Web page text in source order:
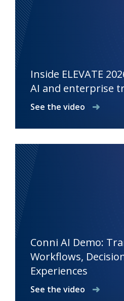
Inside ELEVATE
AI and enterprise
See the video
Conni AI Demo:
Workflows,
Experiences
See the video